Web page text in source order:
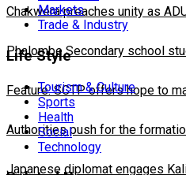
Chakwera preaches unity as
Phalombe Secondary school
Feature: SCTP offers hope to
Authorities push for the
Japanese diplomat engages
Markets
Trade & Industry
Life Style
Tourism & Culture
Sports
Health
Social
Technology